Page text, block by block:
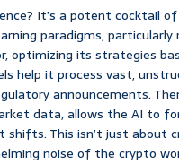
It’s a potent cocktail of
paradigms,
optimizing its strategies
help it process vast,
announcements.
data, allows the AI to
This isn’t just about
noise of the crypto